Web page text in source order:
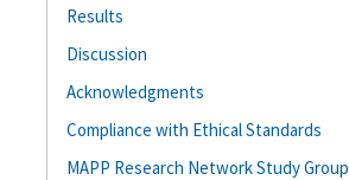
Results
Discussion
Acknowledgments
Compliance with Ethical Standards
MAPP Research Network Study Group